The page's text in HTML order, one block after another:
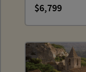
6,799